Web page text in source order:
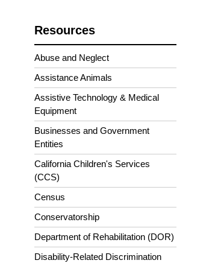
Resources
Abuse and Neglect
Assistance Animals
Assistive Technology & Medical
Equipment
Businesses and Government
Entities
California Children's Services
(CCS)
Census
Conservatorship
Department of Rehabilitation (DOR)
Disability-Related Discrimination